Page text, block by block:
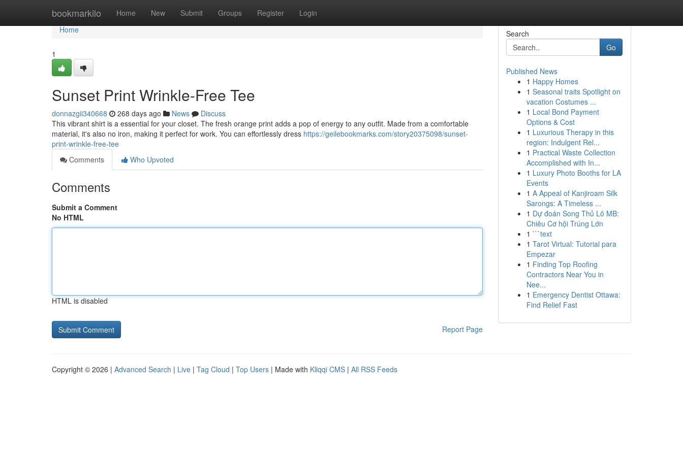
bookmarkilo Home New Submit Groups Register Login
Home
Home
1
Sunset Print Wrinkle-Free Tee
donnazgii340668 268 days ago News
Discuss
This vibrant shirt is a essential for your closet. The fresh orange print adds a pop of energy to any outfit. Made from a comfortable
material, it's also no iron, making it perfect for work. You can effortlessly dress https://geilebookmarks.com/story20375098/sunset-
print-wrinkle-free-tee
Comments
Who Upvoted
Comments
Submit a Comment
No HTML
HTML is disabled
Report Page
Search
Go
Published News
1 Happy Homes
1 Seasonal traits Spotlight on
vacation Costumes ...
1 Local Bond Payment
Options & Cost
1 Luxurious Therapy in this
region: Indulgent Rel...
1 Practical Waste Collection
Accomplished with In...
1 Luxury Photo Booths for LA
Events
1 A Appeal of Kanjiroam Silk
Sarongs: A Timeless ...
1 Dự đoán Song Thủ Lô MB:
Chiêu Cơ hội Trúng Lớn
1 ```text
1 Tarot Virtual: Tutorial para
Empezar
1 Finding Top Roofing
Contractors Near You in
Nee...
1 Emergency Dentist Ottawa:
Find Relief Fast
Copyright © 2026 | Advanced Search | Live | Tag Cloud | Top Users | Made with Kliqqi CMS | All RSS Feeds